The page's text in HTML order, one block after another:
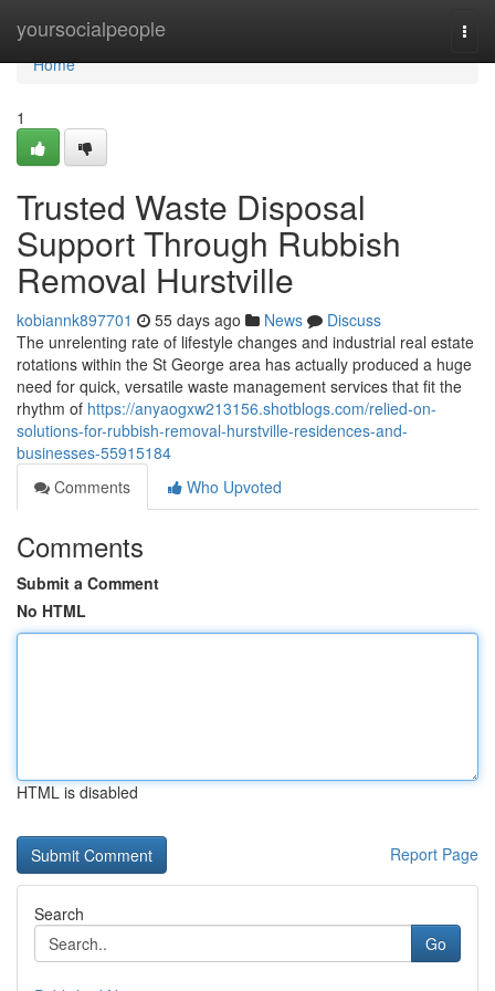
yoursocialpeople
Home
Home
1
Trusted Waste Disposal
Support Through Rubbish
Removal Hurstville
kobiannk897701 55 days ago News
Discuss
The unrelenting rate of lifestyle changes and industrial real estate
rotations within the St George area has actually produced a huge
need for quick, versatile waste management services that fit the
rhythm of https://anyaogxw213156.shotblogs.com/relied-on-
solutions-for-rubbish-removal-hurstville-residences-and-
businesses-55915184
Comments
Who Upvoted
Comments
Submit a Comment
No HTML
HTML is disabled
Report Page
Search
Go